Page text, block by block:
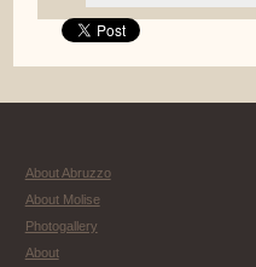
About Abruzzo
About Molise
Photogallery
About